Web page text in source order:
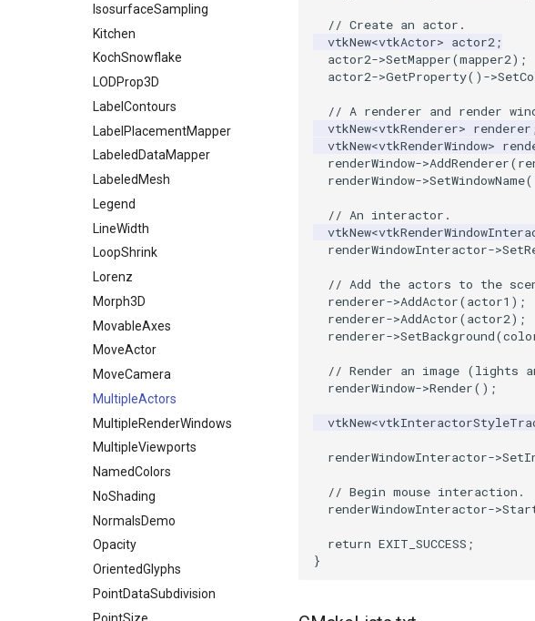
PolyDataConnectivityFilter
LargestRegion
PolyDataConnectivityFilter
SpecifiedRegion
PolyDataExtractNormals
PolyDataGetPoint
PolyDataIsoLines
PolyDataPointNormals
PolyDataPointSampler
PolyDataToImageData
PolyDataToUnstructuredGrid
PolygonalSurfacePointPlacer
ProcrustesAlignmentFilter
QuantizePolyDataPoints
Reflection
RemoveOutsideSurface
RemoveVertices
ResamplePolyLine
ReverseSense
RibbonFilter
RotationAroundLine
RuledSurfaceFilter
SelectPolyData
ZBuffer
IsosurfaceSampling
Kitchen
KochSnowflake
LODProp3D
LabelContours
LabelPlacementMapper
LabeledDataMapper
LabeledMesh
Legend
LineWidth
LoopShrink
Lorenz
Morph3D
MovableAxes
MoveActor
MoveCamera
MultipleActors
MultipleRenderWindows
MultipleViewports
NamedColors
NoShading
NormalsDemo
Opacity
OrientedGlyphs
PointDataSubdivision
PointSize
// Create an actor.
vtkNew<vtkActor> actor2;
actor2->SetMapper(mapper2);
actor2->GetProperty() ->
// A renderer and render
vtkNew<vtkRenderer> renderer
vtkNew<vtkRenderWindow>
renderWindow->AddRenderer(
renderWindow->SetWindowName(
// An interactor.
vtkNew<
renderWindowInteractor->
// Add the actors to the
renderer->AddActor(actor1 );
renderer->AddActor(actor2);
renderer->SetBackground(
// Render an image (lights
renderWindow->Render();
vtkNew<
renderWindowInteractor->
// Begin mouse interaction.
renderWindowInteractor->
return EXIT_SUCCESS ;
}